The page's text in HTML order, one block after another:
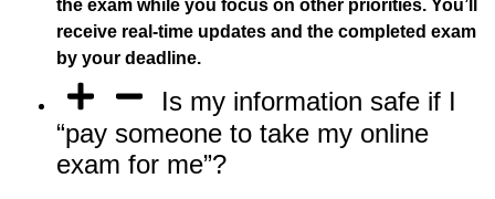
the exam while you focus on other priorities. You’ll
receive real-time updates and the completed exam
by your deadline.
Is my information safe if I
“pay someone to take my online
exam for me”?